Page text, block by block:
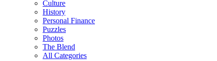
Culture
History
Personal Finance
Puzzles
Photos
The Blend
All Categories